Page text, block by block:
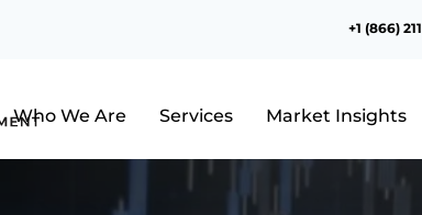
+1 (866)
Who We Are Services Market Insights